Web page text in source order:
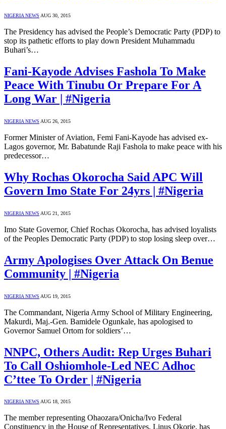
NIGERIA NEWS AUG 30, 2015
The Presidency has advised the People’s Democratic Party (PDP) to
stop its pathetic efforts to play down President Muhammadu
Buhari’s…
Fani-Kayode Advises Fashola To Make
Peace With Tinubu Or Prepare For A
Long War | #Nigeria
NIGERIA NEWS AUG 26, 2015
Former Minister of Aviation, Femi Fani-Kayode has advised ex-
Lagos governor, Mr. Babatunde Raji Fashola to make peace with his
predecessor…
Why Rochas Okorocha Said APC Will
Govern Imo State For 24yrs | #Nigeria
NIGERIA NEWS AUG 21, 2015
Imo State Governor, Chief Rochas Okorocha, has advised loyalists
of the Peoples Democratic Party (PDP) to stop losing sleep over…
Army Apologises Over Attack On Benue
Community | #Nigeria
NIGERIA NEWS AUG 19, 2015
The Commandant, Nigeria Army School of Military Engineering,
Makurdi, Maj.-Gen. Bamidele Ogunkale, has apologised to
Governor Samuel Ortom for soldiers’…
NNPC, Others Audit: Rep Urges Buhari
To Call Oshiomhole-Led NEC Adhoc
C’ttee To Order | #Nigeria
NIGERIA NEWS AUG 18, 2015
The member representing Ohaozara/Onicha/Ivo Federal
Constituency in the House of Representatives, Linus Okorie, has